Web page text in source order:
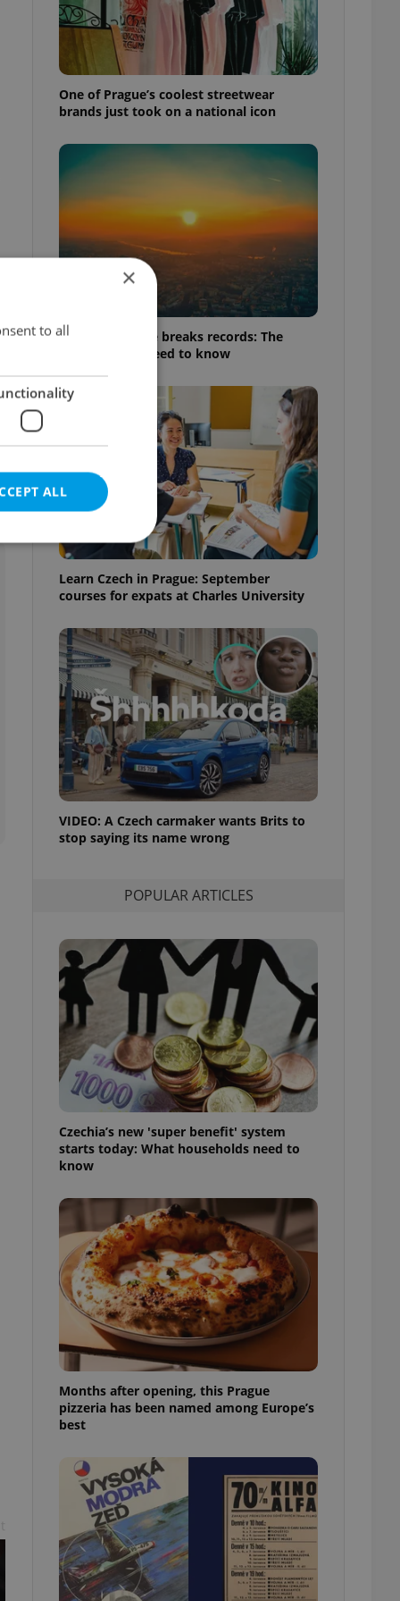
One of Prague’s coolest streetwear
brands just took on a national icon
Czech heatwave breaks records: The
numbers you need to know
Learn Czech in Prague: September
courses for expats at Charles University
VIDEO: A Czech carmaker wants Brits to
stop saying its name wrong
POPULAR ARTICLES
Czechia’s new 'super benefit' system
starts today: What households need to
know
Months after opening, this Prague
pizzeria has been named among Europe’s
best
×
to all
ALL
cannot be
agency profile
to provide full
to end
not repeatedly
the correct
advertisers of a
triggered on
and to ensure
users of
that
them. This is
information
service
preferences.
cookie
article usage
for us to
services and
based on the
purpose identifier
It is
number, how it is
in status for a
long-term sign-ins
maintain access
unnecessary
generated